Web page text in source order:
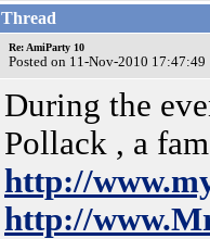
Thread
Re: AmiParty 10
Posted on 11-Nov-2010 17:47:49
During the
Pollack , a
http://
http://